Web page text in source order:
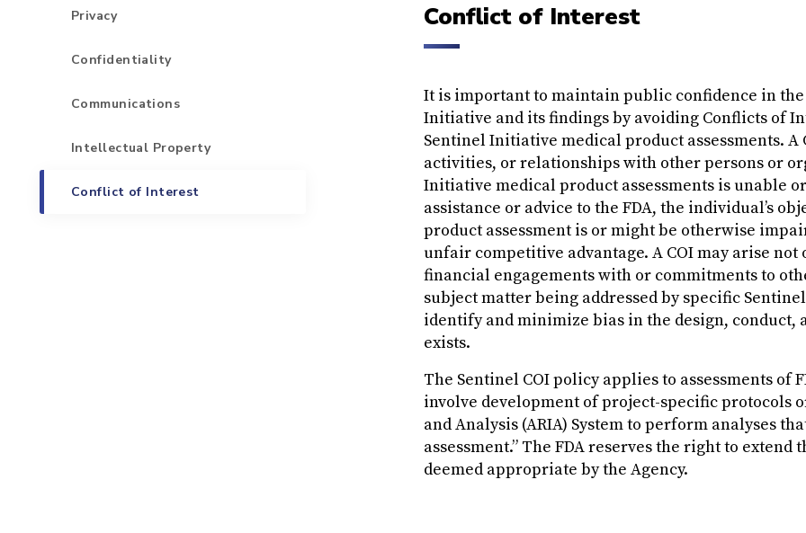
Conflict of Interest
It is important to maintain public confidence in
Initiative and its findings by avoiding Conflicts of
Sentinel Initiative medical product assessments.
activities, or relationships with other persons or
Initiative medical product assessments is unable
assistance or advice to the FDA, the individual’s
product assessment is or might be otherwise
unfair competitive advantage. A COI may arise
financial engagements with or commitments to
subject matter being addressed by specific
identify and minimize bias in the design, conduct,
exists.
The Sentinel COI policy applies to assessments of
involve development of project-specific protocols
and Analysis (ARIA) System to perform analyses
assessment.” The FDA reserves the right to
deemed appropriate by the Agency.
Privacy
Confidentiality
Communications
Intellectual Property
Conflict of Interest